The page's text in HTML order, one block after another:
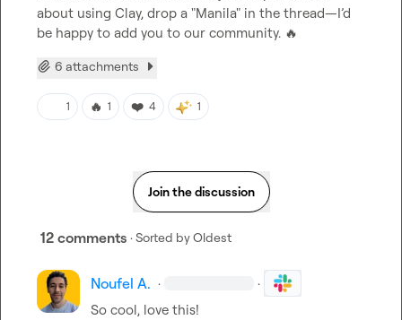
about using Clay, drop a "Manila" in the thread—I’d
be happy to add you to our community. 🔥
6 attachments
1 🔥 1 ❤️ 4 1
Join the discussion
12 comments · Sorted byOldest
Noufel A. · ·
So cool, love this!